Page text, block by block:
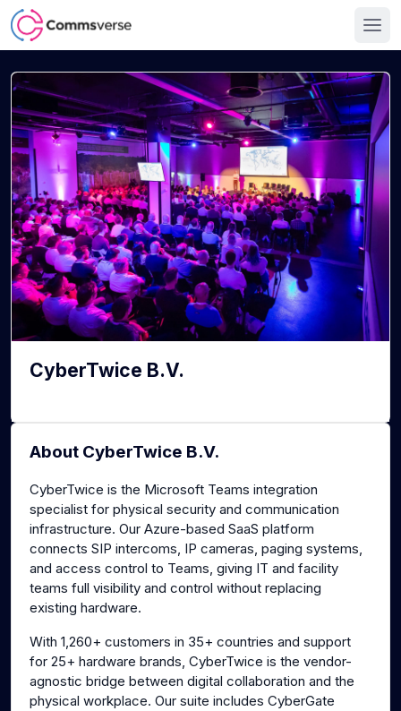
CyberTwice B.V.
About CyberTwice B.V.
CyberTwice is the Microsoft Teams integration
specialist for physical security and communication
infrastructure. Our Azure-based SaaS platform
connects SIP intercoms, IP cameras, paging systems,
and access control to Teams, giving IT and facility
teams full visibility and control without replacing
existing hardware.
With 1,260+ customers in 35+ countries and support
for 25+ hardware brands, CyberTwice is the vendor-
agnostic bridge between digital collaboration and the
physical workplace. Our suite includes CyberGate